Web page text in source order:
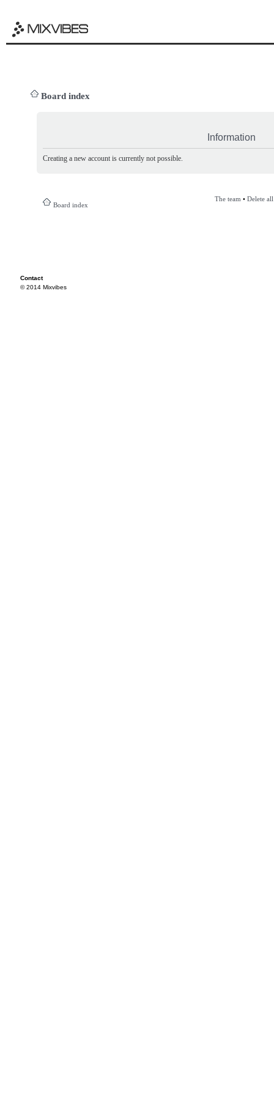
Board index
Information
Creating a new account is currently not possible.
Board index
The team • Delete
Contact
© 2014 Mixvibes